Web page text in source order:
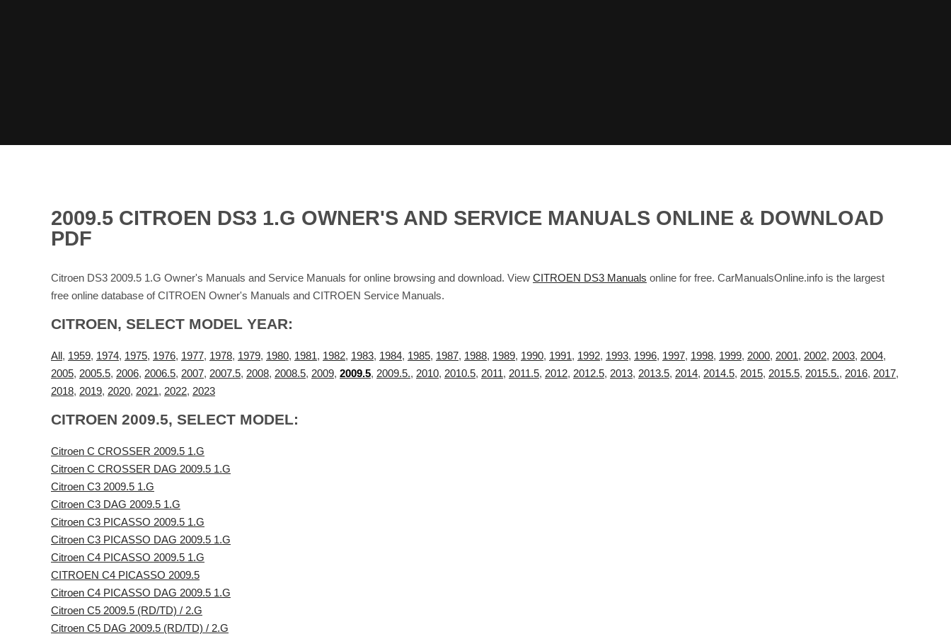
2009.5 CITROEN DS3 1.G OWNER'S AND SERVICE MANUALS ONLINE & DOWNLOAD
PDF
Citroen DS3 2009.5 1.G Owner's Manuals and Service Manuals for online browsing and download. View CITROEN DS3 Manuals online for free. CarManualsOnline.info is the largest
free online database of CITROEN Owner's Manuals and CITROEN Service Manuals.
CITROEN, SELECT MODEL YEAR:
All , 1959, 1974, 1975, 1976, 1977, 1978, 1979, 1980, 1981, 1982, 1983, 1984, 1985, 1987, 1988, 1989, 1990, 1991, 1992, 1993, 1996, 1997, 1998, 1999, 2000, 2001, 2002, 2003, 2004,
2005, 2005.5, 2006, 2006.5, 2007, 2007.5, 2008, 2008.5, 2009, 2009.5, 2009.5., 2010, 2010.5, 2011, 2011.5, 2012, 2012.5, 2013, 2013.5, 2014, 2014.5, 2015, 2015.5, 2015.5., 2016, 2017,
2018, 2019, 2020, 2021, 2022, 2023
CITROEN 2009.5, SELECT MODEL:
Citroen C CROSSER 2009.5 1.G
Citroen C CROSSER DAG 2009.5 1.G
Citroen C3 2009.5 1.G
Citroen C3 DAG 2009.5 1.G
Citroen C3 PICASSO 2009.5 1.G
Citroen C3 PICASSO DAG 2009.5 1.G
Citroen C4 PICASSO 2009.5 1.G
CITROEN C4 PICASSO 2009.5
Citroen C4 PICASSO DAG 2009.5 1.G
Citroen C5 2009.5 (RD/TD) / 2.G
Citroen C5 DAG 2009.5 (RD/TD) / 2.G